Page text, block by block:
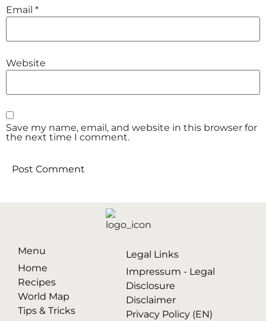
Email *
Website
Save my name, email, and website in this browser for
the next time I comment.
Menu
Home
Recipes
World Map
Tips & Tricks
Legal Links
Impressum - Legal
Disclosure
Disclaimer
Privacy Policy (EN)